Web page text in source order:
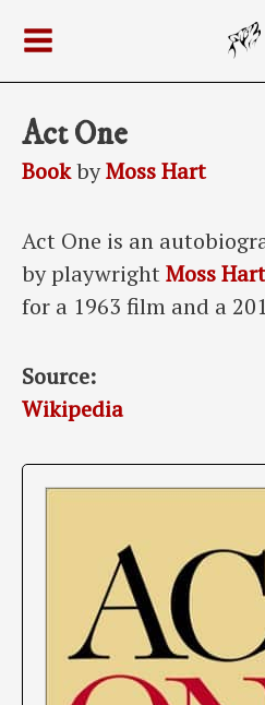
content
Menu
Act One
BookbyMoss Hart
Act One is an
by playwright Moss Hart
for a 1963 film and a
Source:
Wikipedia